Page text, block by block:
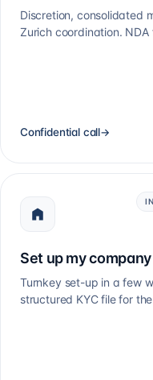
Discretion, consolidated
Zurich coordination.
Confidential call→
Set up my company
Turnkey set-up in a few
structured KYC file for